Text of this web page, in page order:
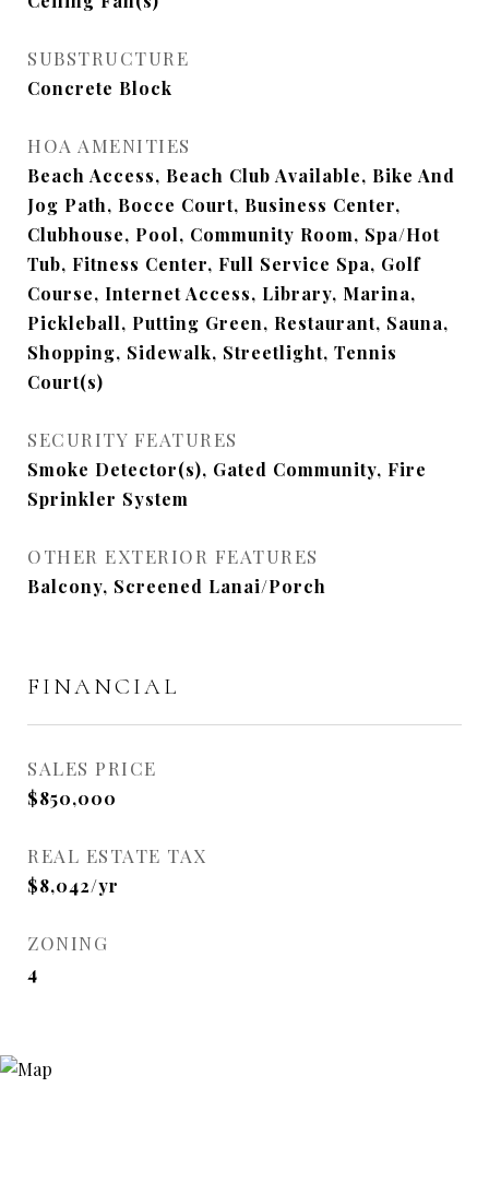
SUBSTRUCTURE
Concrete Block
HOA AMENITIES
Beach Access, Beach Club Available, Bike And
Jog Path, Bocce Court, Business Center,
Clubhouse, Pool, Community Room, Spa/Hot
Tub, Fitness Center, Full Service Spa, Golf
Course, Internet Access, Library, Marina,
Pickleball, Putting Green, Restaurant, Sauna,
Shopping, Sidewalk, Streetlight, Tennis
Court(s)
SECURITY FEATURES
Smoke Detector(s), Gated Community, Fire
Sprinkler System
OTHER EXTERIOR FEATURES
Balcony, Screened Lanai/Porch
FINANCIAL
SALES PRICE
$850,000
REAL ESTATE TAX
$8,042/yr
ZONING
4